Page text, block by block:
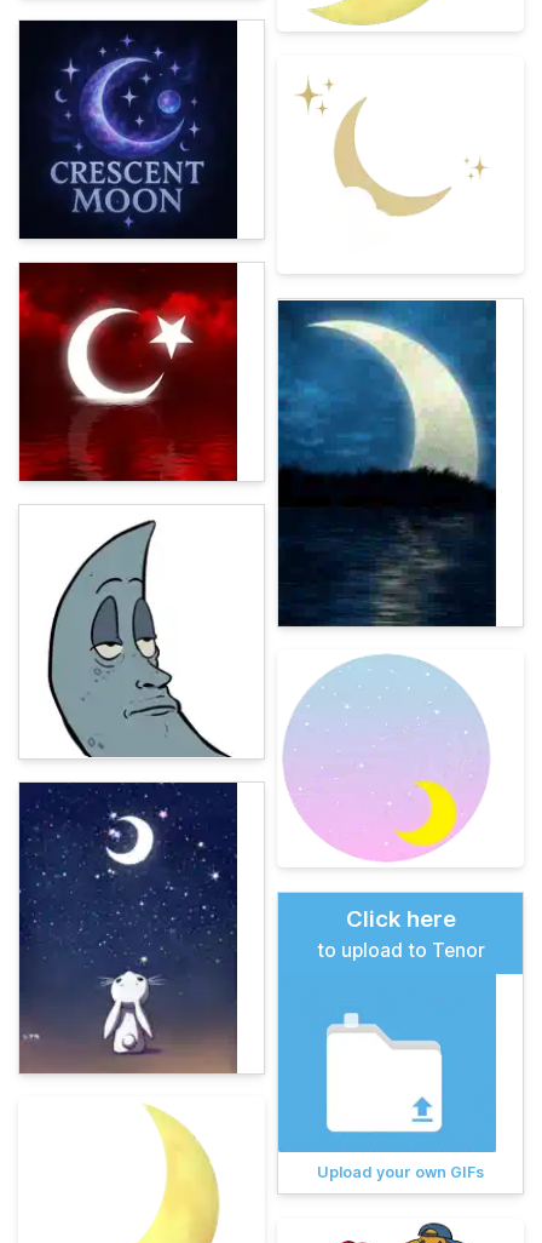
Click here
to upload to Tenor
Upload your own GIFs